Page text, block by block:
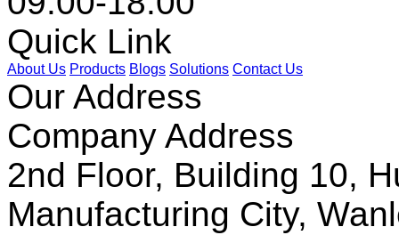
Quick Link
About Us Products Blogs Solutions Contact Us
Our Address
Company Address
2nd Floor, Building 10,
Manufacturing City,